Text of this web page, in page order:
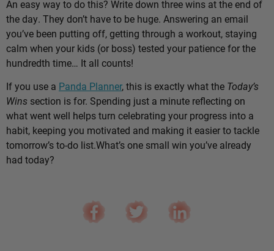
An easy way to do this? Write down three wins at the end of
the day. They don’t have to be huge. Answering an email
you’ve been putting off, getting through a workout, staying
calm when your kids (or boss) tested your patience for the
hundredth time… It all counts!
If you use a Panda Planner, this is exactly what the Today’s
Wins section is for. Spending just a minute reflecting on
what went well helps turn celebrating your progress into a
habit, keeping you motivated and making it easier to tackle
tomorrow’s to-do list.What’s one small win you’ve already
had today?